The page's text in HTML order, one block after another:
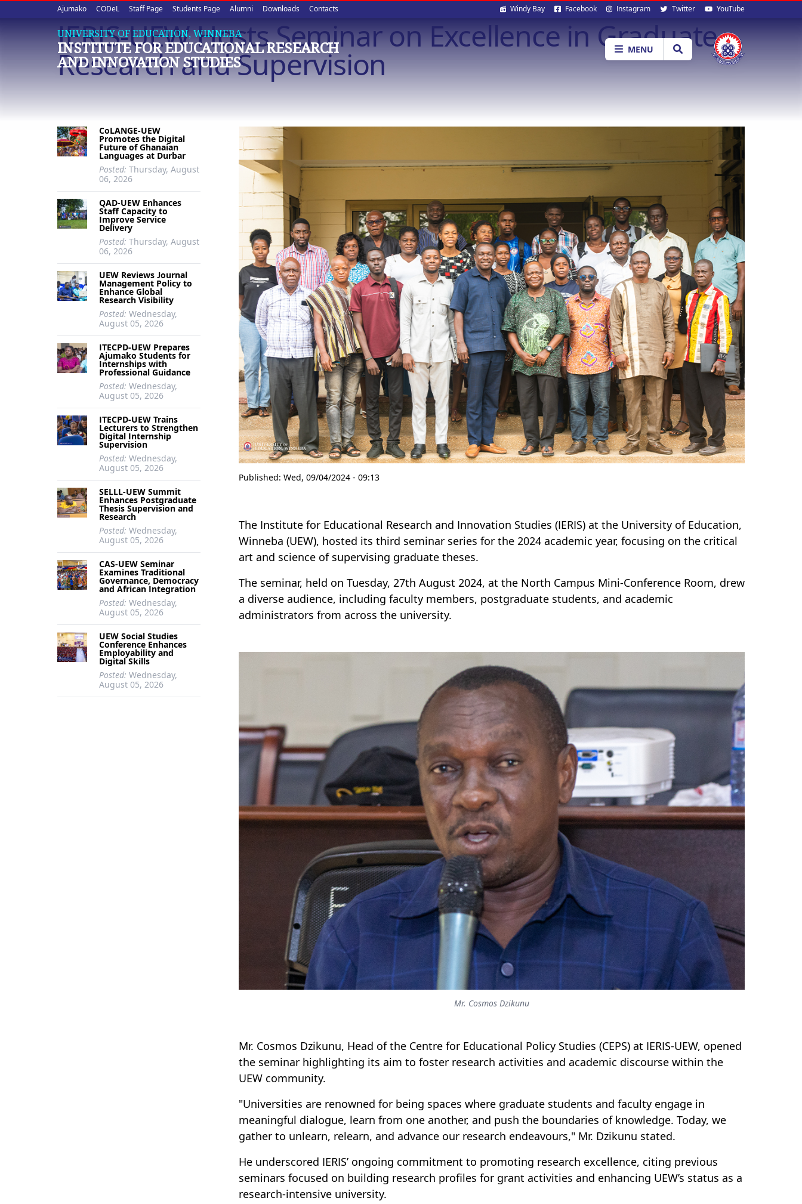
Upper
quick
links
Ajumako CODeL Staff Page Students Page Alumni Downloads Contacts Social
media
Windy Bay Facebook Instagram Twitter YouTube
UNIVERSITY OF EDUCATION, WINNEBA
INSTITUTE FOR EDUCATIONAL RESEARCH
AND INNOVATION STUDIES
MENU
IERIS-UEW Hosts Seminar on Excellence in Graduate
Research and Supervision
CoLANGE-UEW
Promotes the Digital
Future of Ghanaian
Languages at Durbar
Posted: Thursday, August
06, 2026
QAD-UEW Enhances
Staff Capacity to
Improve Service
Delivery
Posted: Thursday, August
06, 2026
UEW Reviews Journal
Management Policy to
Enhance Global
Research Visibility
Posted: Wednesday,
August 05, 2026
ITECPD-UEW Prepares
Ajumako Students for
Internships with
Professional Guidance
Posted: Wednesday,
August 05, 2026
ITECPD-UEW Trains
Lecturers to Strengthen
Digital Internship
Supervision
Posted: Wednesday,
August 05, 2026
SELLL-UEW Summit
Enhances Postgraduate
Thesis Supervision and
Research
Posted: Wednesday,
August 05, 2026
CAS-UEW Seminar
Examines Traditional
Governance, Democracy
and African Integration
Posted: Wednesday,
August 05, 2026
UEW Social Studies
Conference Enhances
Employability and
Digital Skills
Posted: Wednesday,
August 05, 2026
Published: Wed, 09/04/2024 - 09:13
The Institute for Educational Research and Innovation Studies (IERIS) at the University of Education,
Winneba (UEW), hosted its third seminar series for the 2024 academic year, focusing on the critical
art and science of supervising graduate theses.
The seminar, held on Tuesday, 27th August 2024, at the North Campus Mini-Conference Room, drew
a diverse audience, including faculty members, postgraduate students, and academic
administrators from across the university.
Mr. Cosmos Dzikunu
Mr. Cosmos Dzikunu, Head of the Centre for Educational Policy Studies (CEPS) at IERIS-UEW, opened
the seminar highlighting its aim to foster research activities and academic discourse within the
UEW community.
"Universities are renowned for being spaces where graduate students and faculty engage in
meaningful dialogue, learn from one another, and push the boundaries of knowledge. Today, we
gather to unlearn, relearn, and advance our research endeavours," Mr. Dzikunu stated.
He underscored IERIS’ ongoing commitment to promoting research excellence, citing previous
seminars focused on building research profiles for grant activities and enhancing UEW’s status as a
research-intensive university.